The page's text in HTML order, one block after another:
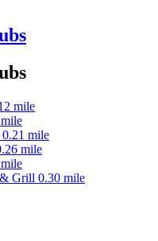
mile
mile
mile
Grill 0.30 mile